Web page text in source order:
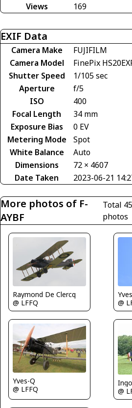
Views
169
EXIF Data
Camera Make
FUJIFILM
Camera Model
FinePix
Shutter Speed
1/105 sec
Aperture
f/5
ISO
400
Focal Length
34 mm
Exposure Bias
0 EV
Metering Mode
Spot
White Balance
Auto
Dimensions
72 × 4607
Date Taken
2023-06-21
More photos of F-
AYBF
Total
photos
Raymond De Clercq
@ LFFQ
@
Yves-Q
@ LFFQ
@